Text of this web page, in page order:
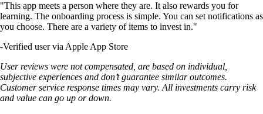
"This app meets a person where they are. It also rewards you for
learning. The onboarding process is simple. You can set notifications as
you choose. There are a variety of items to invest in."
-Verified user via Apple App Store
User reviews were not compensated, are based on individual,
subjective experiences and don’t guarantee similar outcomes.
Customer service response times may vary. All investments carry risk
and value can go up or down.